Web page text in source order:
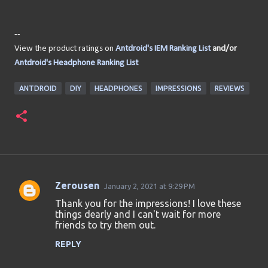
--
View the product ratings on Antdroid's IEM Ranking Listand/or
Antdroid's Headphone Ranking List
ANTDROID DIY HEADPHONES IMPRESSIONS REVIEWS
C
Zerousen January 2, 2021 at 9:29 PM
Thank you for the impressions! I love these
things dearly and I can't wait for more
friends to try them out.
REPLY